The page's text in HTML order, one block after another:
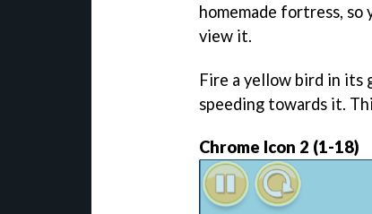
homemade fortress,
view it.
Fire a yellow bird in its
speeding towards it.
Chrome Icon 2 (1-18)